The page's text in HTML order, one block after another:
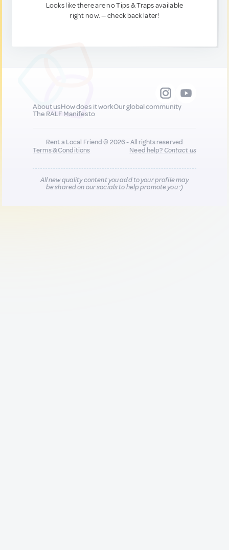
Looks like there are no Tips & Traps available
right now. — check back later!
About usHow does it workOur global community
The RALF Manifesto
Rent a Local Friend © 2026 - All rights reserved
Terms & Conditions
Need help?Contact us
All new quality content you add to your profile may
be shared on our socials to help promote you :)